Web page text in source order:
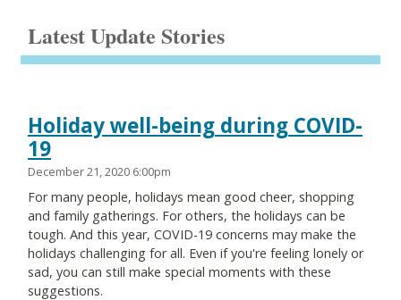
Latest Update Stories
Holiday well-being during COVID-
19
December 21, 2020 6:00pm
For many people, holidays mean good cheer, shopping
and family gatherings. For others, the holidays can be
tough. And this year, COVID-19 concerns may make the
holidays challenging for all. Even if you're feeling lonely or
sad, you can still make special moments with these
suggestions.